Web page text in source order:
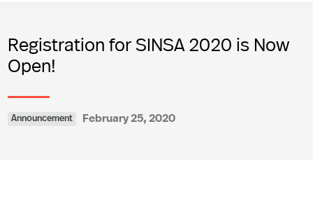
Registration for SINSA 2020 is Now
Open!
Announcement February 25, 2020